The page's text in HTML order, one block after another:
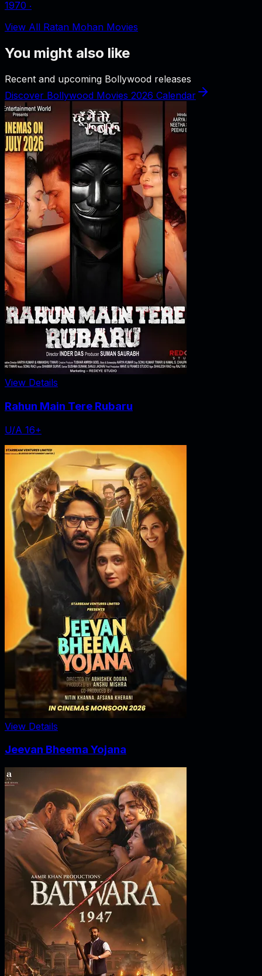
1970 ‧
View All Ratan Mohan Movies
You might also like
Recent and upcoming Bollywood releases
Discover Bollywood Movies 2026 Calendar
View Details
Rahun Main Tere Rubaru
U/A 16+
View Details
Jeevan Bheema Yojana